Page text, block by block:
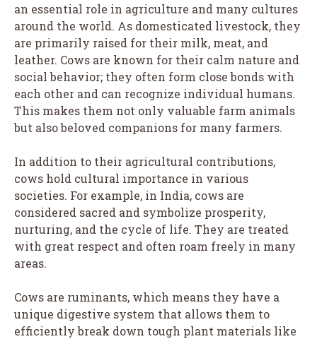
an essential role in agriculture and many cultures
around the world. As domesticated livestock, they
are primarily raised for their milk, meat, and
leather. Cows are known for their calm nature and
social behavior; they often form close bonds with
each other and can recognize individual humans.
This makes them not only valuable farm animals
but also beloved companions for many farmers.
In addition to their agricultural contributions,
cows hold cultural importance in various
societies. For example, in India, cows are
considered sacred and symbolize prosperity,
nurturing, and the cycle of life. They are treated
with great respect and often roam freely in many
areas.
Cows are ruminants, which means they have a
unique digestive system that allows them to
efficiently break down tough plant materials like